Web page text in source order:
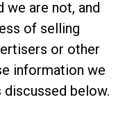
we are not, and
of selling
or other
information we
below.